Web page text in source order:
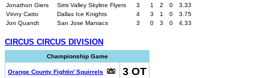
Jonathon Giers
Simi Valley Skyline Flyers 3 1 2 0
3.33
Vinny Catto
Dallas Ice Knights 4 3 1 0
3.75
Jon Quandt
San Jose Maniacs 3 0 3 0 4.33
CIRCUS CIRCUS DIVISION
Championship Game
Orange County Fightin' Squirrels 3 OT